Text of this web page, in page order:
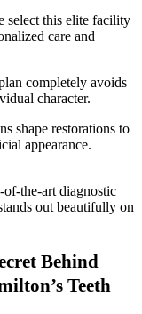
select this elite facility
care and
completely avoids
character.
shape restorations to
appearance.
the-art diagnostic
out beautifully on
Behind
Teeth